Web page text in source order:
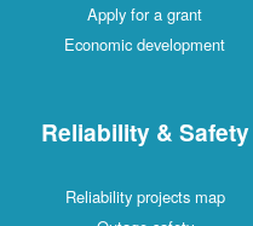
Apply for a grant
Economic development
Reliability & Safety
Reliability projects map